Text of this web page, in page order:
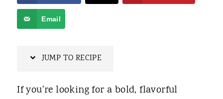
Email
JUMP TO RECIPE
If you're looking for a bold, flavorful